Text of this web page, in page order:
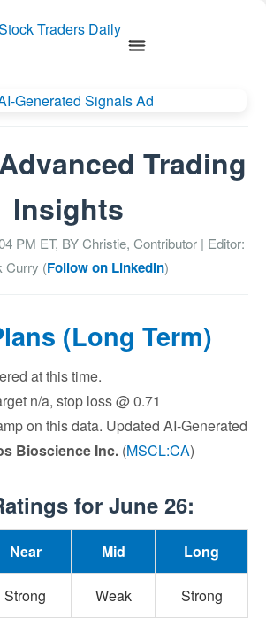
Trading
Insights
PM ET, BYChristie, Contributor| Editor:
Curry (Follow on LinkedIn)
(Long Term)
at this time.
n/a, stop loss @ 0.71
on this data. Updated AI-Generated
Bioscience Inc. (MSCL:CA)
for June 26:
Near Mid Long
Strong Weak Strong